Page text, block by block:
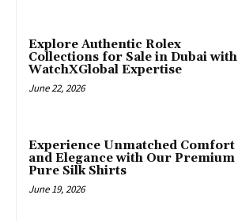
Explore Authentic Rolex
Collections for Sale in Dubai with
WatchXGlobal Expertise
June 22, 2026
Experience Unmatched Comfort
and Elegance with Our Premium
Pure Silk Shirts
June 19, 2026